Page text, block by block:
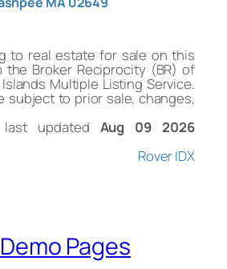
to real estate for sale on this
Broker Reciprocity (BR) of
Multiple Listing Service.
subject to prior sale, changes,
updated Aug 09 2026
Rover IDX
Pages